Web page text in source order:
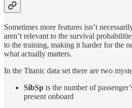
Sometimes more features isn’t
aren’t relevant to the survival
to the training, making it harder for the
what actually matters.
In the Titanic data set there are two
SibSp is the number of
present onboard